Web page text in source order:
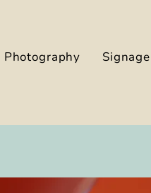
Photography Signage